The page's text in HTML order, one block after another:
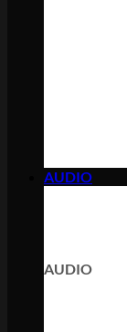
AUDIO
AUDIO